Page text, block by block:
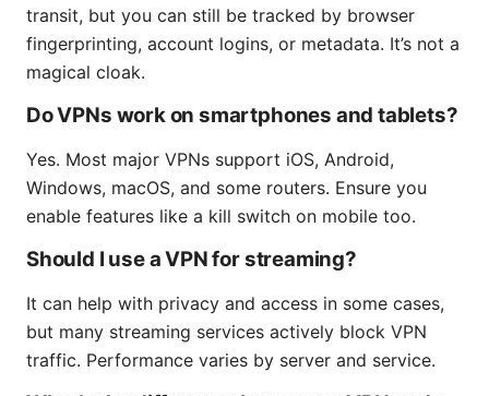
transit, but you can still be tracked by browser
fingerprinting, account logins, or metadata. It’s not a
magical cloak.
Do VPNs work on smartphones and tablets?
Yes. Most major VPNs support iOS, Android,
Windows, macOS, and some routers. Ensure you
enable features like a kill switch on mobile too.
Should I use a VPN for streaming?
It can help with privacy and access in some cases,
but many streaming services actively block VPN
traffic. Performance varies by server and service.